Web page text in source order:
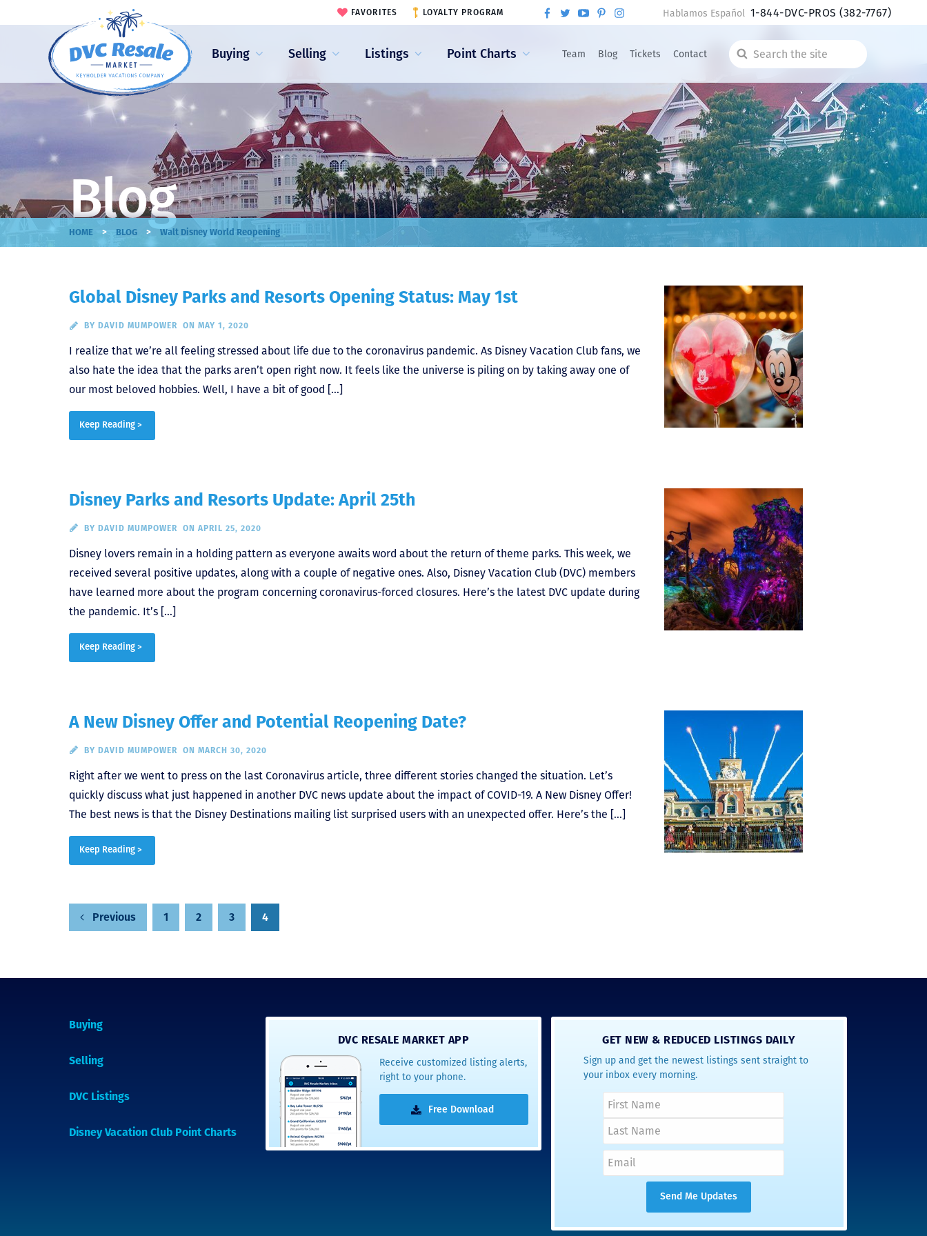
Buying Selling Listings Point Charts Team Blog Tickets Contact
Search
the
site
FAVORITES LOYALTY PROGRAM Hablamos Español 1-844-DVC-PROS(382-7767)
Blog
HOME > BLOG > Walt Disney World Reopening
Global Disney Parks and Resorts Opening Status: May 1st
BY DAVID MUMPOWER ON MAY 1, 2020
I realize that we’re all feeling stressed about life due to the coronavirus pandemic. As Disney Vacation Club fans, we
also hate the idea that the parks aren’t open right now. It feels like the universe is piling on by taking away one of
our most beloved hobbies. Well, I have a bit of good […]
Keep Reading >
Disney Parks and Resorts Update: April 25th
BY DAVID MUMPOWER ON APRIL 25, 2020
Disney lovers remain in a holding pattern as everyone awaits word about the return of theme parks. This week, we
received several positive updates, along with a couple of negative ones. Also, Disney Vacation Club (DVC) members
have learned more about the program concerning coronavirus-forced closures. Here’s the latest DVC update during
the pandemic. It’s […]
Keep Reading >
A New Disney Offer and Potential Reopening Date?
BY DAVID MUMPOWER ON MARCH 30, 2020
Right after we went to press on the last Coronavirus article, three different stories changed the situation. Let’s
quickly discuss what just happened in another DVC news update about the impact of COVID-19. A New Disney Offer!
The best news is that the Disney Destinations mailing list surprised users with an unexpected offer. Here’s the […]
Keep Reading >
Posts
Previous 1 2 3 4
Buying
Selling
DVC Listings
Disney Vacation Club Point Charts
DVC RESALE MARKET APP
Receive customized listing alerts,
right to your phone.
Free Download
GET NEW & REDUCED LISTINGS DAILY
Sign up and get the newest listings sent straight to
your inbox every morning.